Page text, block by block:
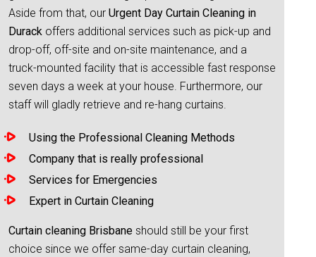
Aside from that, our Urgent Day Curtain Cleaning in
Durack offers additional services such as pick-up and
drop-off, off-site and on-site maintenance, and a
truck-mounted facility that is accessible fast response
seven days a week at your house. Furthermore, our
staff will gladly retrieve and re-hang curtains.
Using the Professional Cleaning Methods
Company that is really professional
Services for Emergencies
Expert in Curtain Cleaning
Curtain cleaning Brisbane should still be your first
choice since we offer same-day curtain cleaning,